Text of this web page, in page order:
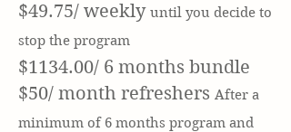
$49.75/ weekly until you decide to
stop the program
$1134.00/ 6 months bundle
$50/ month refreshers After a
minimum of 6 months program and